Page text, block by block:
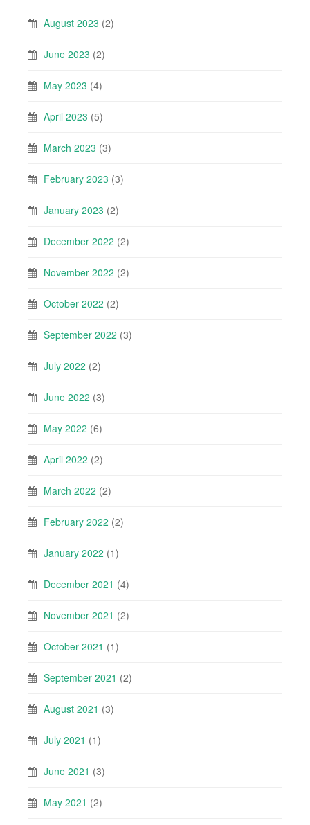
August 2023 (2)
June 2023 (2)
May 2023 (4)
April 2023 (5)
March 2023 (3)
February 2023 (3)
January 2023 (2)
December 2022 (2)
November 2022 (2)
October 2022 (2)
September 2022 (3)
July 2022 (2)
June 2022 (3)
May 2022 (6)
April 2022 (2)
March 2022 (2)
February 2022 (2)
January 2022 (1)
December 2021 (4)
November 2021 (2)
October 2021 (1)
September 2021 (2)
August 2021 (3)
July 2021 (1)
June 2021 (3)
May 2021 (2)